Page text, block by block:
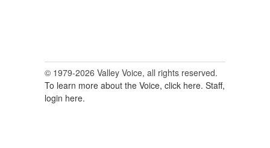
© 1979-2026 Valley Voice, all rights reserved.
To learn more about the Voice, click here. Staff,
login here.